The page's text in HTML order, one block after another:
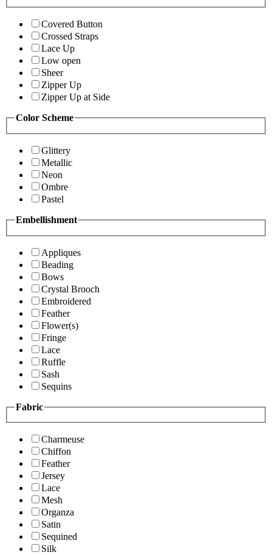
Covered Button
Crossed Straps
Lace Up
Low open
Sheer
Zipper Up
Zipper Up at Side
Color Scheme
Glittery
Metallic
Neon
Ombre
Pastel
Embellishment
Appliques
Beading
Bows
Crystal Brooch
Embroidered
Feather
Flower(s)
Fringe
Lace
Ruffle
Sash
Sequins
Fabric
Charmeuse
Chiffon
Feather
Jersey
Lace
Mesh
Organza
Satin
Sequined
Silk